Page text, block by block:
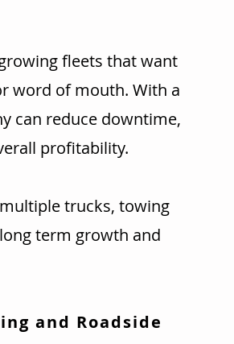
fleets that want
word of mouth. With a
can reduce downtime,
profitability.
trucks, towing
term growth and
and Roadside